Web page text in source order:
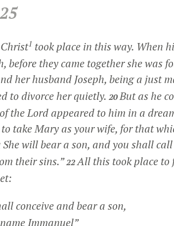
1 took place in this way. When
before they came together she was
her husband Joseph, being a just
to divorce her quietly. 20But as he
the Lord appeared to him in a
take Mary as your wife, for that
She will bear a son, and you shall
their sins.”22All this took place
conceive and bear a son,
Immanuel”